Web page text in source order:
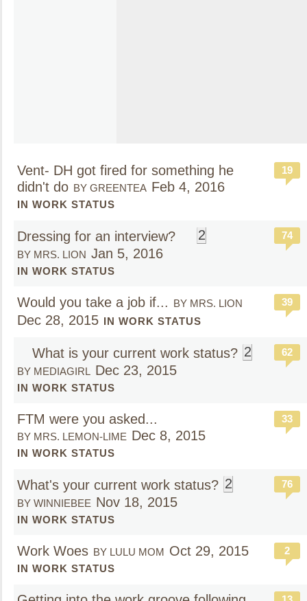
Vent- DH got fired for something he
didn't do BY GREENTEA Feb 4, 2016
IN WORK STATUS
19
Dressing for an interview? 2
BY MRS. LION Jan 5, 2016
IN WORK STATUS
74
Would you take a job if... BY MRS. LION
Dec 28, 2015 IN WORK STATUS
39
What is your current work status? 2
BY MEDIAGIRL Dec 23, 2015
IN WORK STATUS
62
FTM were you asked...
BY MRS. LEMON-LIME Dec 8, 2015
IN WORK STATUS
33
What's your current work status? 2
BY WINNIEBEE Nov 18, 2015
IN WORK STATUS
76
Work Woes BY LULU MOM Oct 29, 2015
IN WORK STATUS
2